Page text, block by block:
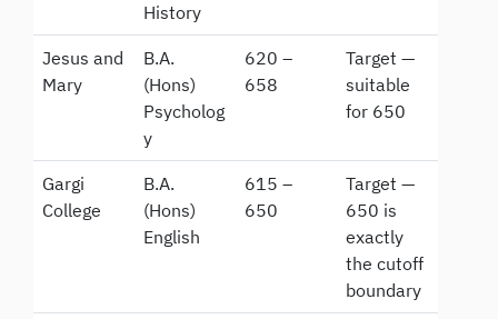
History
Jesus and
Mary
B.A.
(Hons)
Psycholog
y
620 –
658
Target —
suitable
for 650
Gargi
College
B.A.
(Hons)
English
615 –
650
Target —
650 is
exactly
the cutoff
boundary